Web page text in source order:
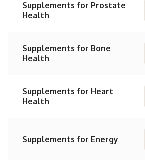
Supplements for Prostate
Health
Supplements for Bone
Health
Supplements for Heart
Health
Supplements for Energy